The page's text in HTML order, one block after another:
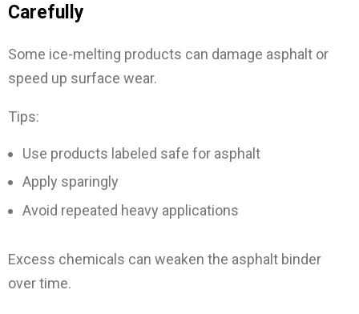
Carefully
Some ice-melting products can damage asphalt or
speed up surface wear.
Tips:
Use products labeled safe for asphalt
Apply sparingly
Avoid repeated heavy applications
Excess chemicals can weaken the asphalt binder
over time.